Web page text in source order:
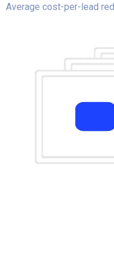
Average cost-per-lead